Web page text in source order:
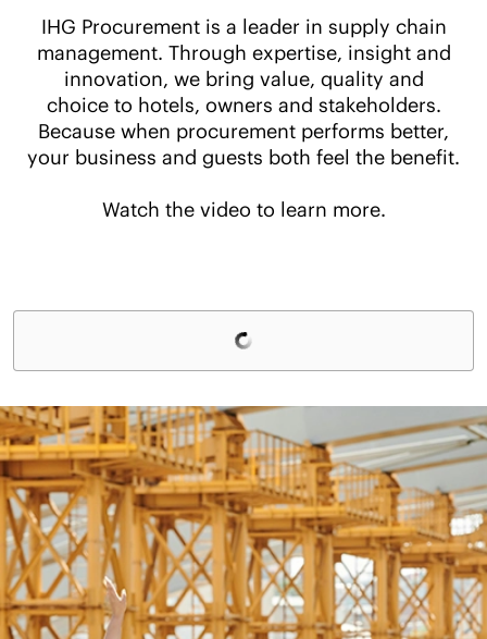
management. Through expertise, insight and
innovation, we bring value, quality and
choice to hotels, owners and stakeholders.
Because when procurement performs better,
your business and guests both feel the benefit.